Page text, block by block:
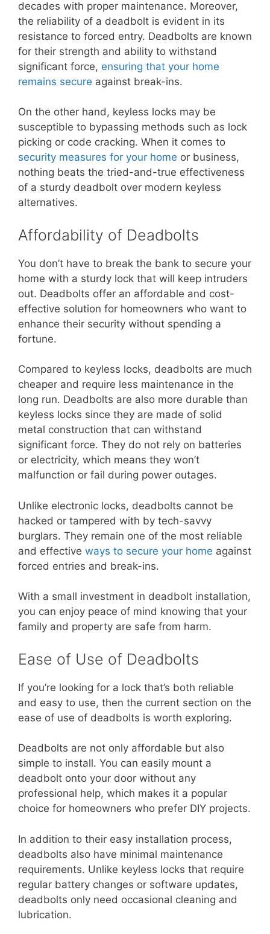
decades with proper maintenance. Moreover,
the reliability of a deadbolt is evident in its
resistance to forced entry. Deadbolts are known
for their strength and ability to withstand
significant force, ensuring that your home
remains secure against break-ins.
On the other hand, keyless locks may be
susceptible to bypassing methods such as lock
picking or code cracking. When it comes to
security measures for your home or business,
nothing beats the tried-and-true effectiveness
of a sturdy deadbolt over modern keyless
alternatives.
Affordability of Deadbolts
You don’t have to break the bank to secure your
home with a sturdy lock that will keep intruders
out. Deadbolts offer an affordable and cost-
effective solution for homeowners who want to
enhance their security without spending a
fortune.
Compared to keyless locks, deadbolts are much
cheaper and require less maintenance in the
long run. Deadbolts are also more durable than
keyless locks since they are made of solid
metal construction that can withstand
significant force. They do not rely on batteries
or electricity, which means they won’t
malfunction or fail during power outages.
Unlike electronic locks, deadbolts cannot be
hacked or tampered with by tech-savvy
burglars. They remain one of the most reliable
and effective ways to secure your home against
forced entries and break-ins.
With a small investment in deadbolt installation,
you can enjoy peace of mind knowing that your
family and property are safe from harm.
Ease of Use of Deadbolts
If you’re looking for a lock that’s both reliable
and easy to use, then the current section on the
ease of use of deadbolts is worth exploring.
Deadbolts are not only affordable but also
simple to install. You can easily mount a
deadbolt onto your door without any
professional help, which makes it a popular
choice for homeowners who prefer DIY projects.
In addition to their easy installation process,
deadbolts also have minimal maintenance
requirements. Unlike keyless locks that require
regular battery changes or software updates,
deadbolts only need occasional cleaning and
lubrication.